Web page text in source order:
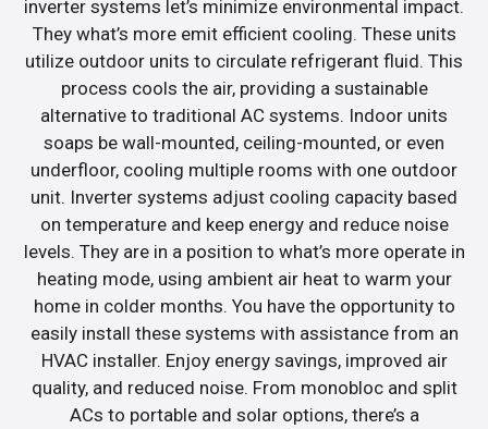
inverter systems let’s minimize environmental impact.
They what’s more emit efficient cooling. These units
utilize outdoor units to circulate refrigerant fluid. This
process cools the air, providing a sustainable
alternative to traditional AC systems. Indoor units
soaps be wall-mounted, ceiling-mounted, or even
underfloor, cooling multiple rooms with one outdoor
unit. Inverter systems adjust cooling capacity based
on temperature and keep energy and reduce noise
levels. They are in a position to what’s more operate in
heating mode, using ambient air heat to warm your
home in colder months. You have the opportunity to
easily install these systems with assistance from an
HVAC installer. Enjoy energy savings, improved air
quality, and reduced noise. From monobloc and split
ACs to portable and solar options, there’s a